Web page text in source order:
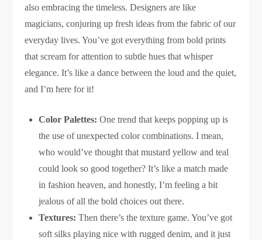
also embracing the timeless. Designers are like
magicians, conjuring up fresh ideas from the fabric of our
everyday lives. You’ve got everything from bold prints
that scream for attention to subtle hues that whisper
elegance. It’s like a dance between the loud and the quiet,
and I’m here for it!
Color Palettes: One trend that keeps popping up is
the use of unexpected color combinations. I mean,
who would’ve thought that mustard yellow and teal
could look so good together? It’s like a match made
in fashion heaven, and honestly, I’m feeling a bit
jealous of all the bold choices out there.
Textures: Then there’s the texture game. You’ve got
soft silks playing nice with rugged denim, and it just